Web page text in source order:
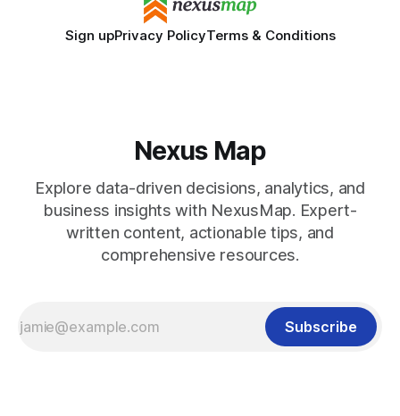
Sign upPrivacy PolicyTerms & Conditions
Nexus Map
Explore data-driven decisions, analytics, and
business insights with NexusMap. Expert-
written content, actionable tips, and
comprehensive resources.
Subscribe